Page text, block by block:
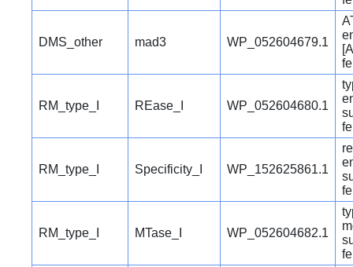
DMS_other mad3 WP_052604679.1
RM_type_I REase_I WP_052604680.1
RM_type_I Specificity_I WP_152625861.1
RM_type_I MTase_I WP_052604682.1